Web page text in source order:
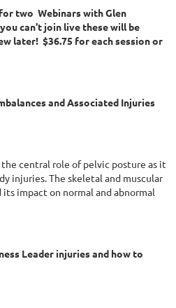
two Webinars with Glen
can't join live these will be
later! $36.75 for each session or
and Associated Injuries
central role of pelvic posture as it
injuries. The skeletal and muscular
impact on normal and abnormal
Leader injuries and how to